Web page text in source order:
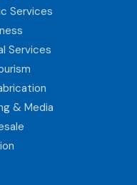
Services
Services
& Media